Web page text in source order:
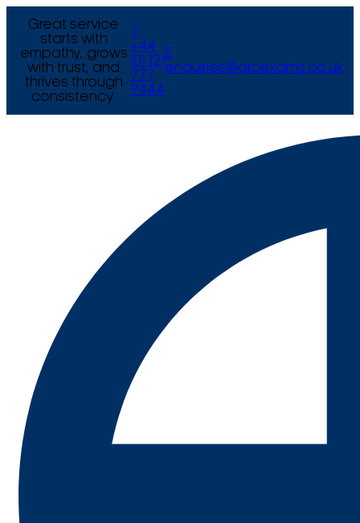
Great service
starts with
empathy, grows
with trust, and
thrives through
consistency.
+44
(0) 121
777
9444
E
enquiries@arcexams.co.uk